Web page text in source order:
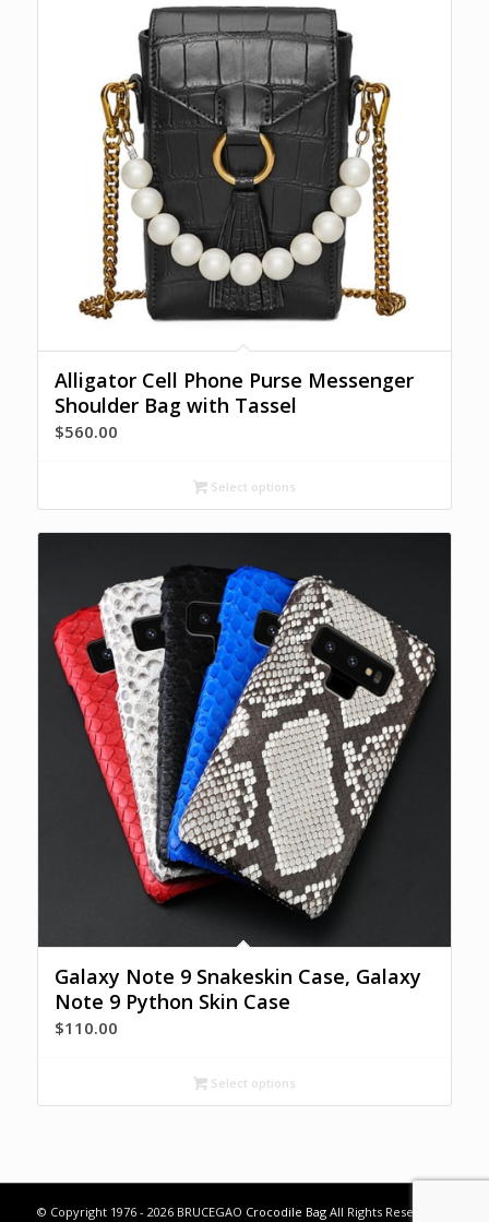
Alligator Cell Phone Purse Messenger
Shoulder Bag with Tassel
$560.00
Select options
Galaxy Note 9 Snakeskin Case, Galaxy
Note 9 Python Skin Case
$110.00
Select options
© Copyright 1976 - 2026 BRUCEGAO Crocodile BagAll Rights Reserved